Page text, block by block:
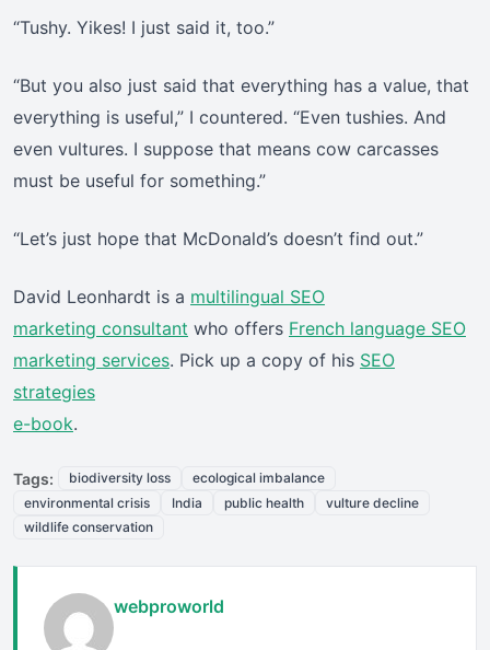
“Tushy. Yikes! I just said it, too.”
“But you also just said that everything has a value, that
everything is useful,” I countered. “Even tushies. And
even vultures. I suppose that means cow carcasses
must be useful for something.”
“Let’s just hope that McDonald’s doesn’t find out.”
David Leonhardt is a multilingual SEO
marketing consultant who offers French language SEO
marketing services. Pick up a copy of his SEO
strategies
e-book.
Tags: biodiversity loss
ecological imbalance
environmental crisis
India public health
vulture decline
wildlife conservation
webproworld